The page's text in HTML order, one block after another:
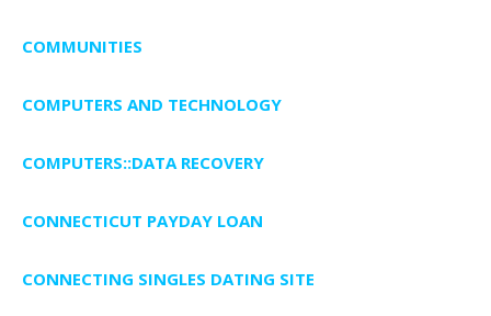
COMMUNITIES
COMPUTERS AND TECHNOLOGY
COMPUTERS::DATA RECOVERY
CONNECTICUT PAYDAY LOAN
CONNECTING SINGLES DATING SITE